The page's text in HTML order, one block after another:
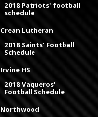
2018 Patriots' football
schedule
Crean Lutheran
2018 Saints' Football
Schedule
Irvine HS
2018 Vaqueros'
Football Schedule
Northwood